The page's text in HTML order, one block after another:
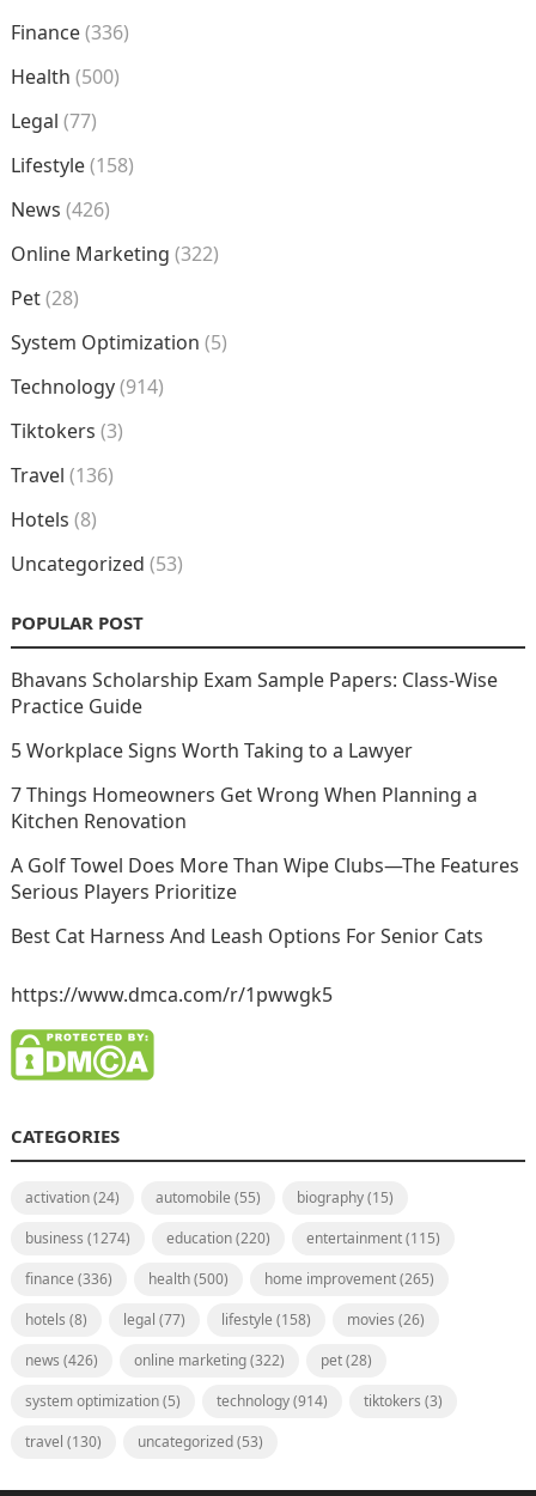
Finance(336)
Health (500)
Legal (77)
Lifestyle(158)
News (426)
Online Marketing (322)
Pet(28)
System Optimization (5)
Technology(914)
Tiktokers (3)
Travel (136)
Hotels (8)
Uncategorized (53)
POPULAR POST
Bhavans Scholarship Exam Sample Papers: Class-Wise
Practice Guide
5 Workplace Signs Worth Taking to a Lawyer
7 Things Homeowners Get Wrong When Planning a
Kitchen Renovation
A Golf Towel Does More Than Wipe Clubs—The Features
Serious Players Prioritize
Best Cat Harness And Leash Options For Senior Cats
https://www.dmca.com/r/1pwwgk5
CATEGORIES
activation(24) automobile (55) biography(15)
business (1274) education(220) entertainment(115)
finance (336) health(500) home improvement(265)
hotels (8) legal (77) lifestyle (158) movies (26)
news (426) online marketing(322) pet(28)
system optimization(5) technology(914) tiktokers (3)
travel (130) uncategorized(53)